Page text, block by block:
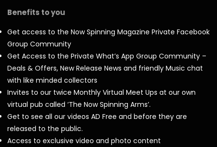
Benefits to you
Get access to the Now Spinning Magazine Private Facebook
Group Community
Get Access to the Private What’s App Group Community –
Deals & Offers, New Release News and friendly Music chat
with like minded collectors
Invites to our twice Monthly Virtual Meet Ups at our own
virtual pub called ‘The Now Spinning Arms’.
Get to see all our videos AD Free and before they are
released to the public.
Access to exclusive video and photo content